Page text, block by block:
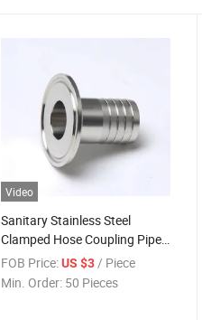
Video
Sanitary Stainless Steel
Clamped Hose Coupling Pipe
Fitting Factory Price
FOB Price: US $3/ Piece
Min. Order: 50 Pieces